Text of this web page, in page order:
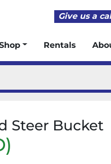
Give us a
Shop Rentals
Steer Bucket